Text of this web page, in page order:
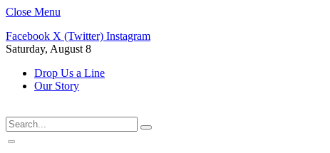
Close Menu
Facebook X (Twitter) Instagram
Saturday, August 8
Drop Us a Line
Our Story